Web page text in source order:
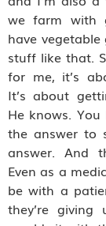
we farm with
have
stuff like that.
for me, it’s
It’s about
He knows.
the answer to
answer. And
Even as a
be with a
they’re